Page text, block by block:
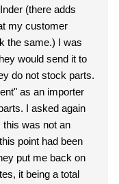
(there adds
my customer
the same.) I was
would send it to
do not stock parts.
as an importer
I asked again
this was not an
point had been
put me back on
it being a total